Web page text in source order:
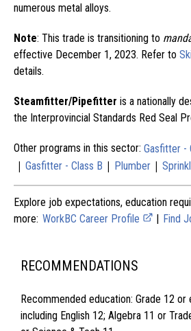
numerous metal alloys.
Note: This trade is transitioning to
effective December 1, 2023. Refer to
details.
Steamfitter/Pipefitter is a nationally
the Interprovincial Standards Red Seal
Other programs in this sector: Gasfitter -
| Gasfitter - Class B | Plumber |
Explore job expectations, education
more: WorkBC Career Profile | Find
RECOMMENDATIONS
Recommended education: Grade 12
including English 12; Algebra 11 or